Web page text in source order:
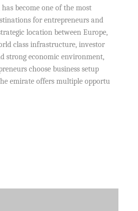
become one of the most
for entrepreneurs and
location between Europe,
class infrastructure, investor
strong economic environment,
choose business setup
emirate offers multiple opportu